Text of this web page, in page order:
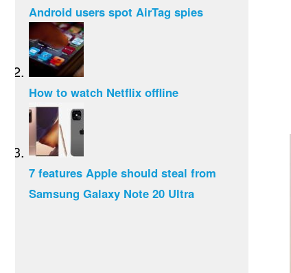
Android users spot AirTag spies
How to watch Netflix offline
7 features Apple should steal from
Samsung Galaxy Note 20 Ultra